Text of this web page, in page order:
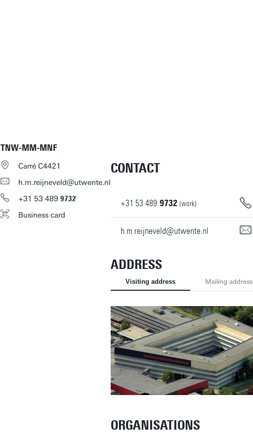
TNW-MM-MNF
Carré C4421
h.m.reijneveld@utwente.nl
+31 53 489 9732
Business card
CONTACT
+31 53 489 9732 (work)
h.m.reijneveld@utwente.nl
ADDRESS
Visiting address Mailing address
ORGANISATIONS